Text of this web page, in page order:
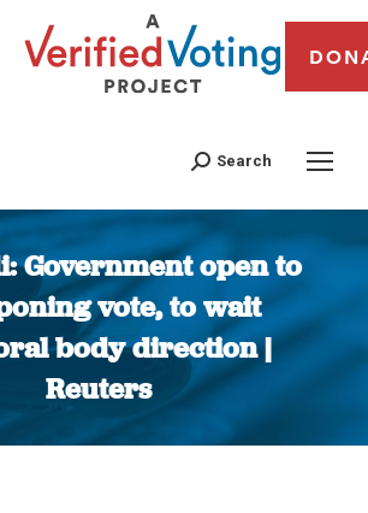
Search
Government open to
vote, to wait
body direction |
Reuters
You are here: